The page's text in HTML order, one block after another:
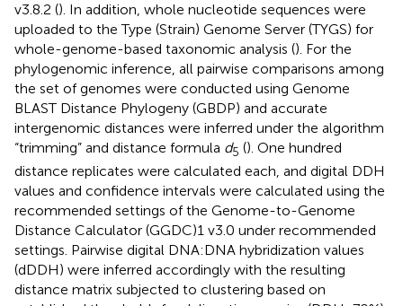
v3.8.2 (). In addition, whole nucleotide sequences were
uploaded to the Type (Strain) Genome Server (TYGS) for
whole-genome-based taxonomic analysis (). For the
phylogenomic inference, all pairwise comparisons among
the set of genomes were conducted using Genome
BLAST Distance Phylogeny (GBDP) and accurate
intergenomic distances were inferred under the algorithm
“trimming” and distance formula d5 (). One hundred
distance replicates were calculated each, and digital DDH
values and confidence intervals were calculated using the
recommended settings of the Genome-to-Genome
Distance Calculator (GGDC)1 v3.0 under recommended
settings. Pairwise digital DNA:DNA hybridization values
(dDDH) were inferred accordingly with the resulting
distance matrix subjected to clustering based on